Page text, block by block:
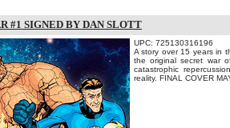
#1 SIGNED BY DAN SLOTT
UPC: 725130316196
A story over 15 years in
the original secret war
catastrophic
reality. FINAL COVER